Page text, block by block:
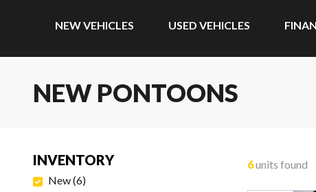
NEW VEHICLES USED VEHICLES
NEW PONTOONS
INVENTORY
New(6)
6units found